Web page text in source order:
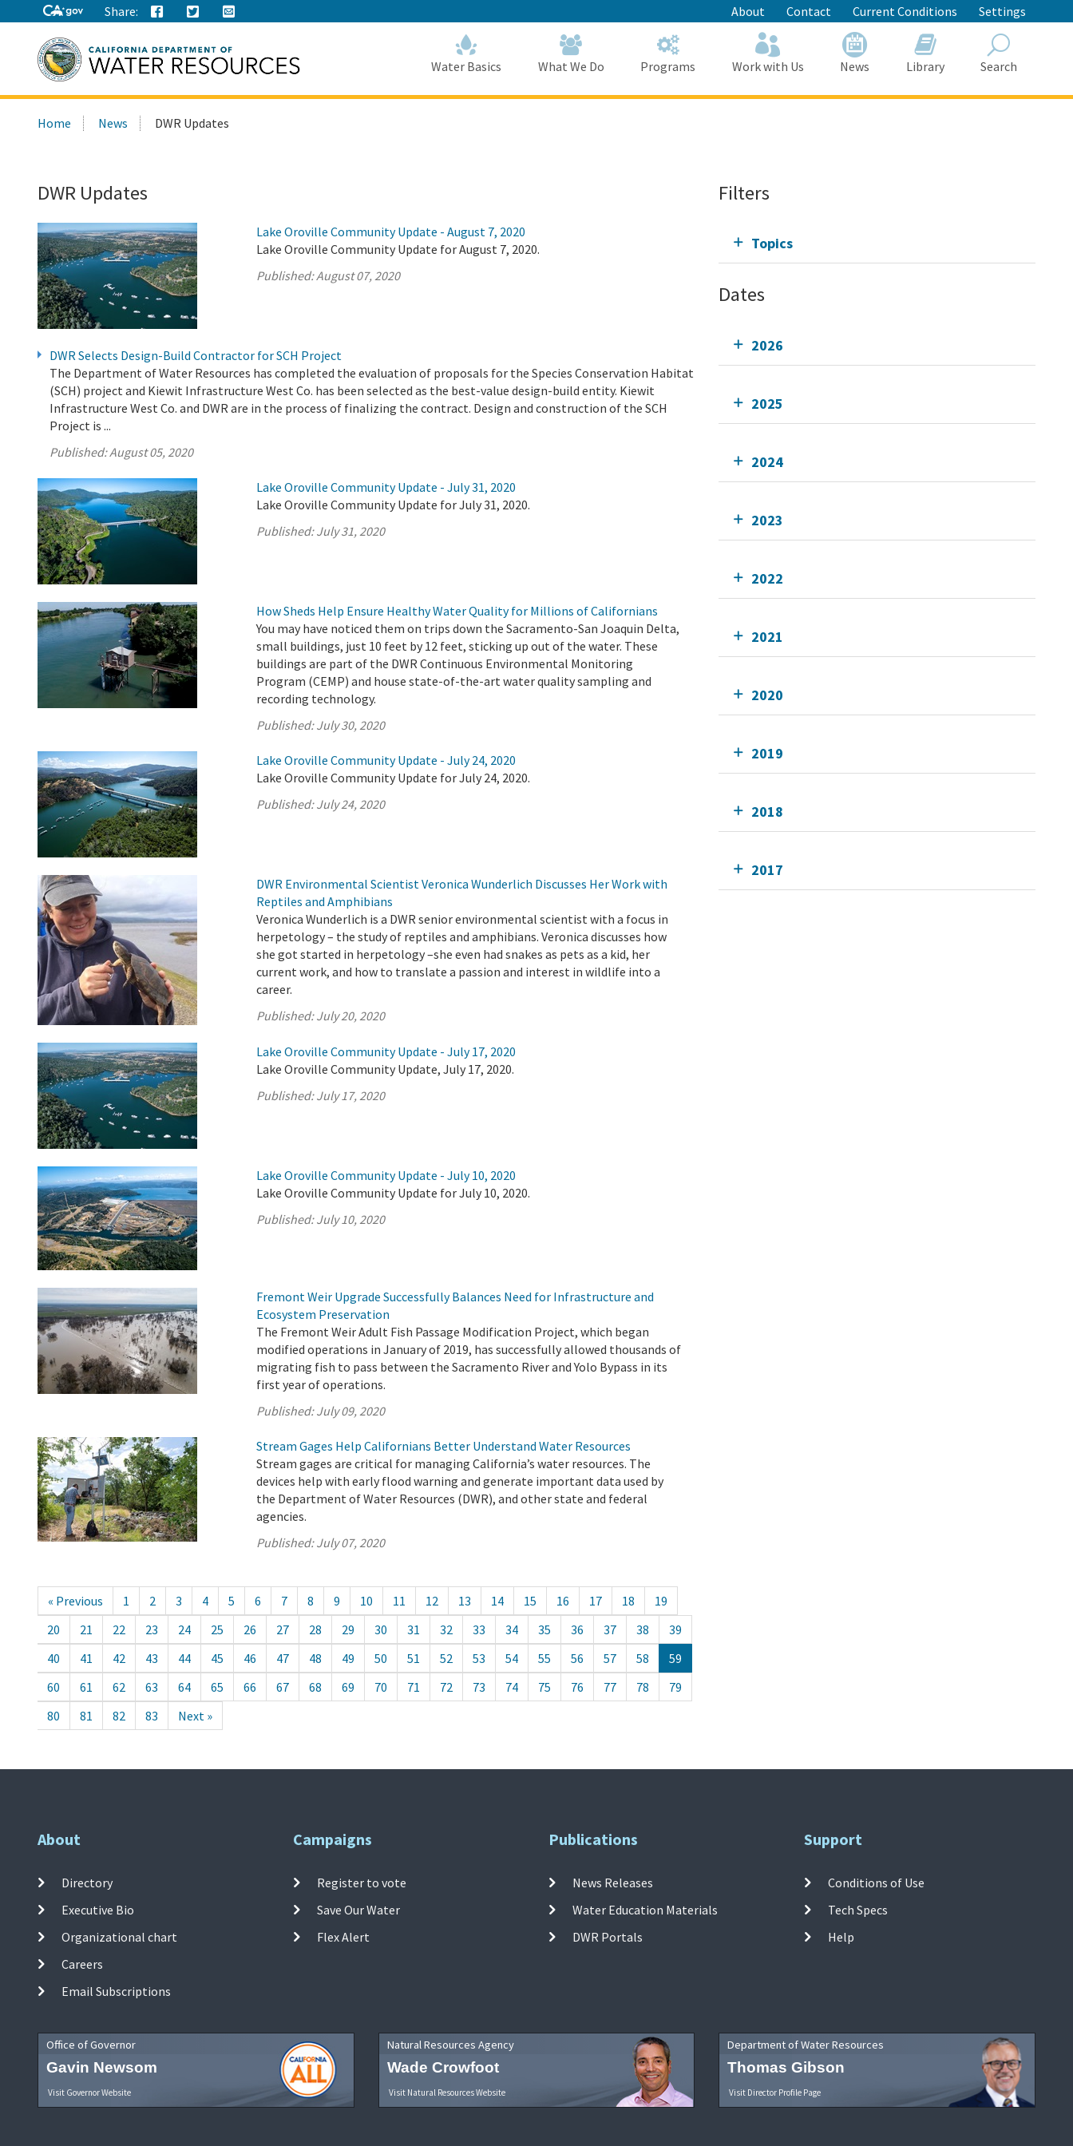
to
Main
Content
Share: About Contact Current Conditions Settings
this
Water Basics What We Do Programs Work with Us News Library Search
Home News DWR Updates
DWR Updates
Lake Oroville Community Update - August 7, 2020
Lake Oroville Community Update for August 7, 2020.
Published:August 07, 2020
DWR Selects Design-Build Contractor for SCH Project
The Department of Water Resources has completed the evaluation of proposals for the Species Conservation Habitat
(SCH) project and Kiewit Infrastructure West Co. has been selected as the best-value design-build entity. Kiewit
Infrastructure West Co. and DWR are in the process of finalizing the contract. Design and construction of the SCH
Project is ...
Published:August 05, 2020
Lake Oroville Community Update - July 31, 2020
Lake Oroville Community Update for July 31, 2020.
Published:July 31, 2020
How Sheds Help Ensure Healthy Water Quality for Millions of Californians
You may have noticed them on trips down the Sacramento-San Joaquin Delta,
small buildings, just 10 feet by 12 feet, sticking up out of the water. These
buildings are part of the DWR Continuous Environmental Monitoring
Program (CEMP) and house state-of-the-art water quality sampling and
recording technology.
Published:July 30, 2020
Lake Oroville Community Update - July 24, 2020
Lake Oroville Community Update for July 24, 2020.
Published:July 24, 2020
DWR Environmental Scientist Veronica Wunderlich Discusses Her Work with
Reptiles and Amphibians
Veronica Wunderlich is a DWR senior environmental scientist with a focus in
herpetology – the study of reptiles and amphibians. Veronica discusses how
she got started in herpetology –she even had snakes as pets as a kid, her
current work, and how to translate a passion and interest in wildlife into a
career.
Published:July 20, 2020
Lake Oroville Community Update - July 17, 2020
Lake Oroville Community Update, July 17, 2020.
Published:July 17, 2020
Lake Oroville Community Update - July 10, 2020
Lake Oroville Community Update for July 10, 2020.
Published:July 10, 2020
Fremont Weir Upgrade Successfully Balances Need for Infrastructure and
Ecosystem Preservation
The Fremont Weir Adult Fish Passage Modification Project, which began
modified operations in January of 2019, has successfully allowed thousands of
migrating fish to pass between the Sacramento River and Yolo Bypass in its
first year of operations.
Published:July 09, 2020
Stream Gages Help Californians Better Understand Water Resources
Stream gages are critical for managing California’s water resources. The
devices help with early flood warning and generate important data used by
the Department of Water Resources (DWR), and other state and federal
agencies.
Published:July 07, 2020
« Previous 1 2 3 4 5 6 7 8 9 10 11 12 13 14 15 16 17 18
19
20
21 22 23 24 25 26 27 28 29 30 31 32 33 34 35 36 37 38
39
40
41 42 43 44 45 46 47 48 49 50 51 52 53 54 55 56 57 58
59
60
61 62 63 64 65 66 67 68 69 70 71 72 73 74 75 76 77 78
79
80
81 82 83 Next »
Filters
Topics
Dates
2026
2025
2024
2023
2022
2021
2020
2019
2018
2017
About
Directory
Executive Bio
Organizational chart
Careers
Email Subscriptions
Campaigns
Register to vote
Save Our Water
Flex Alert
Publications
News Releases
Water Education Materials
DWR Portals
Support
Conditions of Use
Tech Specs
Help
Office of Governor
Gavin Newsom
Visit Governor Website
Natural Resources Agency
Wade Crowfoot
Visit Natural Resources Website
Department of Water Resources
Thomas Gibson
Visit Director Profile Page